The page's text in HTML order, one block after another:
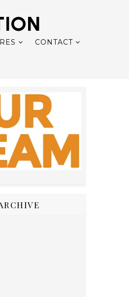
CONTACT